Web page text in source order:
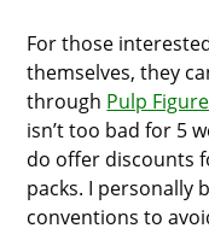
For those
themselves, they
through Pulp
isn’t too bad for 5
do offer discounts
packs. I personally
conventions to